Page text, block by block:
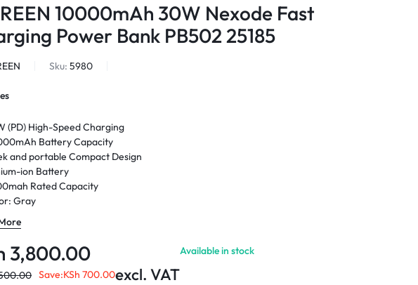
10000mAh 30W Nexode Fast
Power Bank PB502 25185
Sku: 5980
(PD) High-Speed Charging
Battery Capacity
and portableCompact Design
ion Battery
Rated Capacity
Gray
no: PB502 25185
3,800.00
Save:KSh 700.00excl. VAT
Available in stock